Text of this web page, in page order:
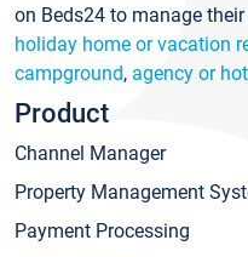
on Beds24 to manage their
holiday home or vacation
campground, agency or
Product
Channel Manager
Property Management
Payment Processing